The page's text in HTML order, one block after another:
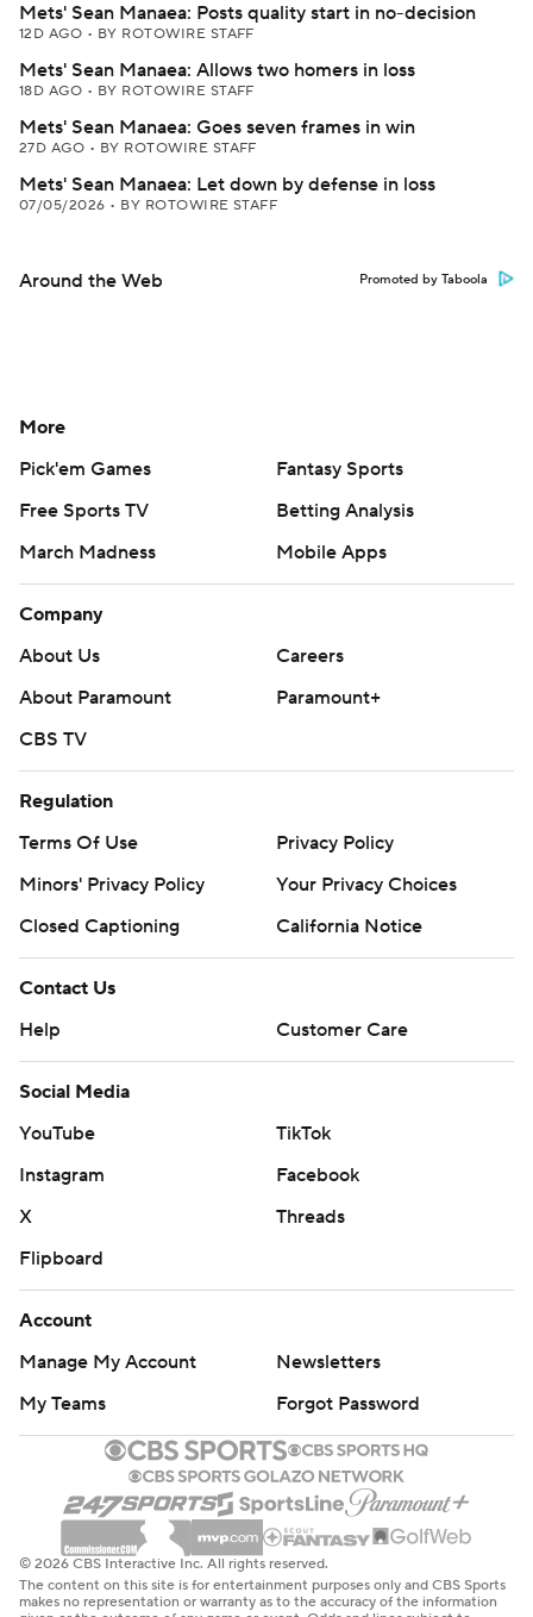
Mets' Sean Manaea: Posts quality start in no-decision
12D AGO • BY ROTOWIRE STAFF
Mets' Sean Manaea: Allows two homers in loss
18D AGO • BY ROTOWIRE STAFF
Mets' Sean Manaea: Goes seven frames in win
27D AGO • BY ROTOWIRE STAFF
Mets' Sean Manaea: Let down by defense in loss
07/05/2026 • BY ROTOWIRE STAFF
Around the Web Promoted by Taboola
More
Pick'em Games
Fantasy Sports
Free Sports TV
Betting Analysis
March Madness
Mobile Apps
Company
About Us
Careers
About Paramount
Paramount+
CBS TV
Regulation
Terms Of Use
Privacy Policy
Minors' Privacy Policy
Your Privacy Choices
Closed Captioning
California Notice
Contact Us
Help
Customer Care
Social Media
YouTube
TikTok
Instagram
Facebook
X
Threads
Flipboard
Account
Manage My Account
Newsletters
My Teams
Forgot Password
© 2026 CBS Interactive Inc. All rights reserved.
The content on this site is for entertainment purposes only and CBS Sports
makes no representation or warranty as to the accuracy of the information